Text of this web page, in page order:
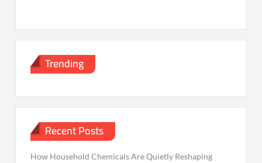
Trending
Recent Posts
How Household Chemicals Are Quietly Reshaping